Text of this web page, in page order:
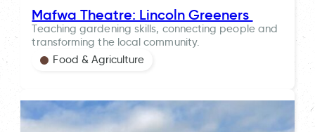
Mafwa Theatre: Lincoln Greeners
Teaching gardening skills, connecting people and
transforming the local community.
Food & Agriculture